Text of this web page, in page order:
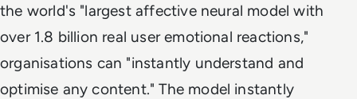
the world's "largest affective neural model with
over 1.8 billion real user emotional reactions,"
organisations can "instantly understand and
optimise any content." The model instantly